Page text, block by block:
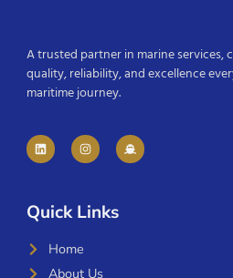
A trusted partner in marine services,
quality, reliability, and excellence
maritime journey.
Quick Links
Home
About Us